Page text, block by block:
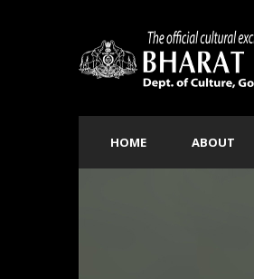
HOME ABOUT